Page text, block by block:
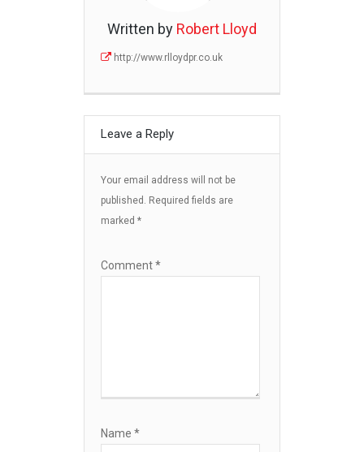
Written by Robert Lloyd
http://www.rlloydpr.co.uk
Leave a Reply
Your email address will not be
published. Required fields are
marked *
Comment*
Name *